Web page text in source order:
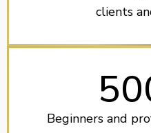
clients
Beginners and